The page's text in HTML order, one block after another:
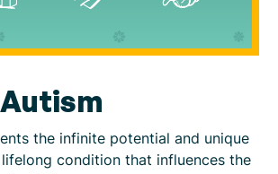
the infinite potential and unique
condition that influences the